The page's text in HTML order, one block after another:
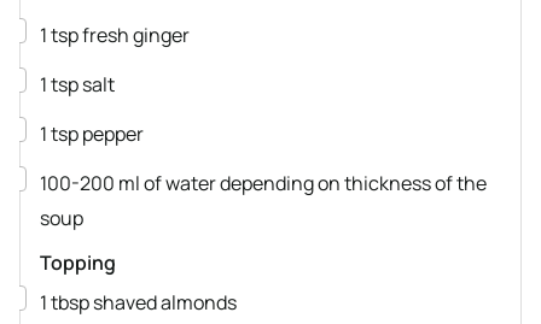
▢
1tspfresh ginger
▢
1tspsalt
▢
1tsppepper
▢
100-200 mlof waterdepending on thickness of the
soup
Topping
▢
1tbspshaved almonds